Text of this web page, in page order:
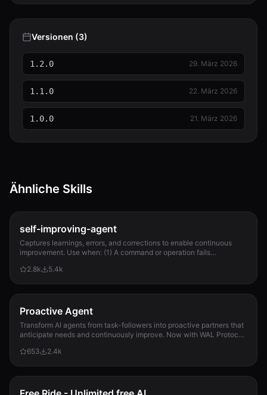
Versionen (3)
1.2.0 29. März 2026
1.1.0 22. März 2026
1.0.0 21. März 2026
Ähnliche Skills
self-improving-agent
Captures learnings, errors, and corrections to enable continuous
improvement. Use when: (1) A command or operation fails
2.8k
5.4k
Proactive Agent
Transform AI agents from task-followers into proactive partners that
anticipate needs and continuously improve. Now with WAL Protocol,
of the Hal Stack 🦞
653 2.4k